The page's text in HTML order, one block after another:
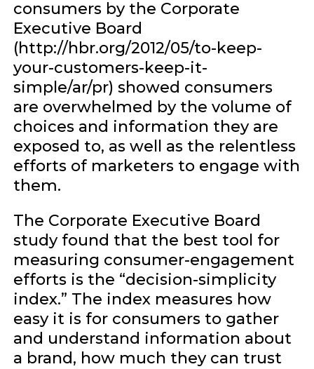
consumers by the Corporate
Executive Board
(http://hbr.org/2012/05/to-keep-
your-customers-keep-it-
simple/ar/pr) showed consumers
are overwhelmed by the volume of
choices and information they are
exposed to, as well as the relentless
efforts of marketers to engage with
them.
The Corporate Executive Board
study found that the best tool for
measuring consumer-engagement
efforts is the “decision-simplicity
index.” The index measures how
easy it is for consumers to gather
and understand information about
a brand, how much they can trust